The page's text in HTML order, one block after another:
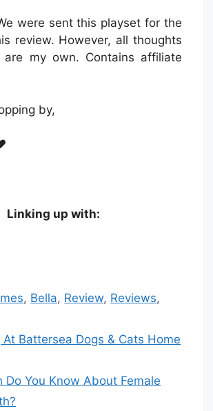
were sent this playset for the
review. However, all thoughts
are my own. Contains affiliate
by,
Linking up with:
, Bella, Review, Reviews,
At Battersea Dogs & Cats Home
Do You Know About Female